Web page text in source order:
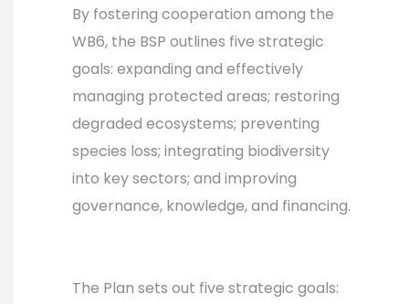
By fostering cooperation among the
WB6, the BSP outlines five strategic
goals: expanding and effectively
managing protected areas; restoring
degraded ecosystems; preventing
species loss; integrating biodiversity
into key sectors; and improving
governance, knowledge, and financing.
The Plan sets out five strategic goals: